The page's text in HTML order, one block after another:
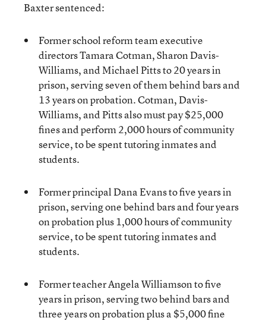
Baxter sentenced:
Former school reform team executive
directors Tamara Cotman, Sharon Davis-
Williams, and Michael Pitts to 20 years in
prison, serving seven of them behind bars and
13 years on probation. Cotman, Davis-
Williams, and Pitts also must pay $25,000
fines and perform 2,000 hours of community
service, to be spent tutoring inmates and
students.
Former principal Dana Evans to five years in
prison, serving one behind bars and four years
on probation plus 1,000 hours of community
service, to be spent tutoring inmates and
students.
Former teacher Angela Williamson to five
years in prison, serving two behind bars and
three years on probation plus a $5,000 fine